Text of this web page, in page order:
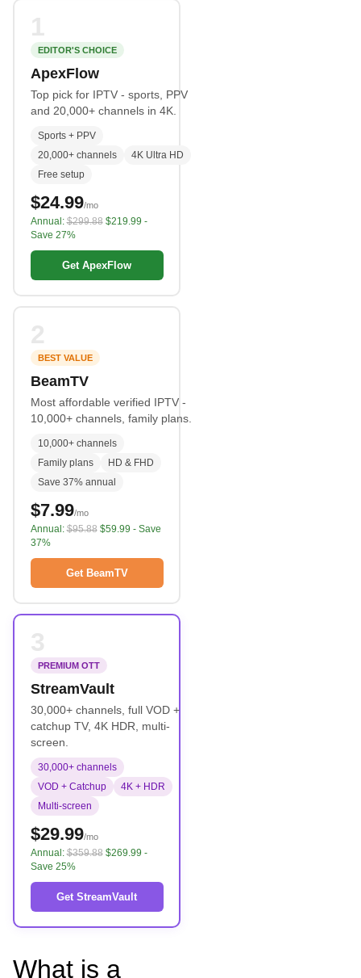
EDITOR'S CHOICE
ApexFlow
Top pick for IPTV - sports, PPV
and 20,000+ channels in 4K.
Sports + PPV
20,000+ channels
4K Ultra HD
Free setup
$24.99/mo
Annual:$299.88$219.99 -
Save 27%
Get ApexFlow
BEST VALUE
BeamTV
Most affordable verified IPTV -
10,000+ channels, family plans.
10,000+ channels
Family plans
HD & FHD
Save 37% annual
$7.99/mo
Annual:$95.88$59.99 - Save
37%
Get BeamTV
PREMIUM OTT
StreamVault
30,000+ channels, full VOD +
catchup TV, 4K HDR, multi-
screen.
30,000+ channels
VOD + Catchup
4K + HDR
Multi-screen
$29.99/mo
Annual:$359.88$269.99 -
Save 25%
Get StreamVault
What is a